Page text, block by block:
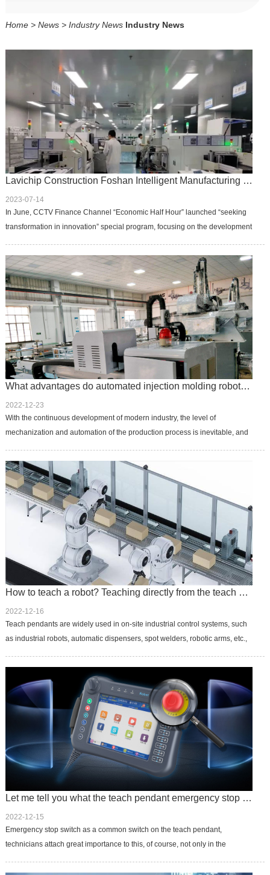
CN
CN
Home> News> Industry News Industry News
Lavichip Construction Foshan Intelligent Manufacturing Center
2023-07-14
In June, CCTV Finance Channel “Economic Half Hour” launched “seeking
transformation in innovation” special program, focusing on the development
What advantages do automated injection molding robots offer?
2022-12-23
With the continuous development of modern industry, the level of
mechanization and automation of the production process is inevitable, and
How to teach a robot? Teaching directly from the teach pendant
2022-12-16
Teach pendants are widely used in on-site industrial control systems, such
as industrial robots, automatic dispensers, spot welders, robotic arms, etc.,
Let me tell you what the teach pendant emergency stop switch does.
2022-12-15
Emergency stop switch as a common switch on the teach pendant,
technicians attach great importance to this, of course, not only in the